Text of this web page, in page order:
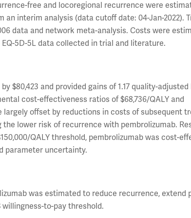
free and locoregional recurrence were
interim analysis (data cutoff date: 04-Jan-2022).
data and network meta-analysis. Costs were
5D-5L data collected in trial and literature.
$80,423 and provided gains of 1.17 quality-adjusted
cost-effectiveness ratios of $68,736/QALY and
offset by reductions in costs of subsequent
lower risk of recurrence with pembrolizumab.
QALY threshold, pembrolizumab was cost-
parameter uncertainty.
was estimated to reduce recurrence, extend
to-pay threshold.